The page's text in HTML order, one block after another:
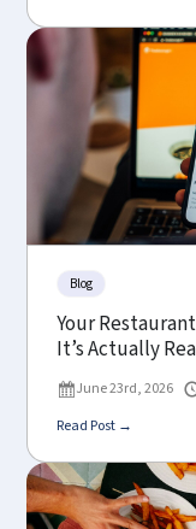
Blog
Your
It’s Actually
June 23rd, 2026
Read Post →